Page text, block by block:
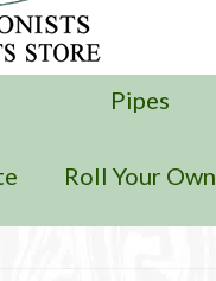
Pipes
Roll Your Own